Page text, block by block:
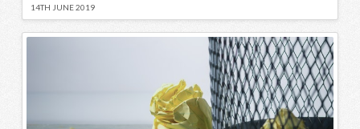
14TH JUNE 2019